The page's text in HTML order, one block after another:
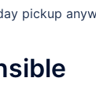
pickup